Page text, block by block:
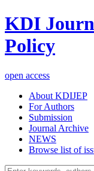
KDI
Policy
open access
About KDIJEP
For Authors
Submission
Journal Archive
NEWS
Browse list of